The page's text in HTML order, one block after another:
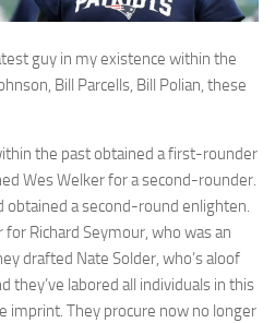
guy in my existence within the
Bill Parcells, Bill Polian, these
the past obtained a first-rounder
Wes Welker for a second-rounder.
obtained a second-round enlighten.
Richard Seymour, who was an
drafted Nate Solder, who’s aloof
they’ve labored all individuals in this
imprint. They procure now no longer